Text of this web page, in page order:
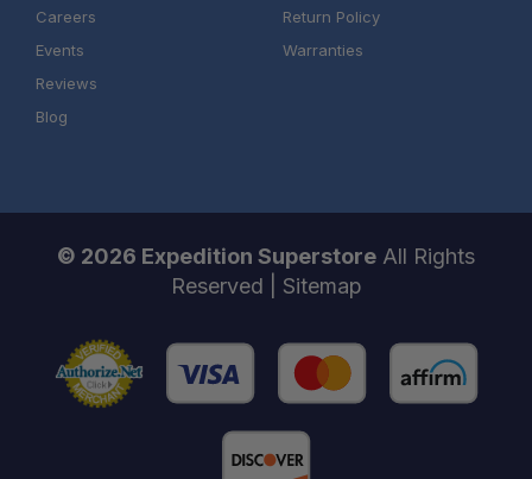
Careers
Events
Reviews
Blog
Return Policy
Warranties
© 2026 Expedition Superstore All Rights
Reserved | Sitemap